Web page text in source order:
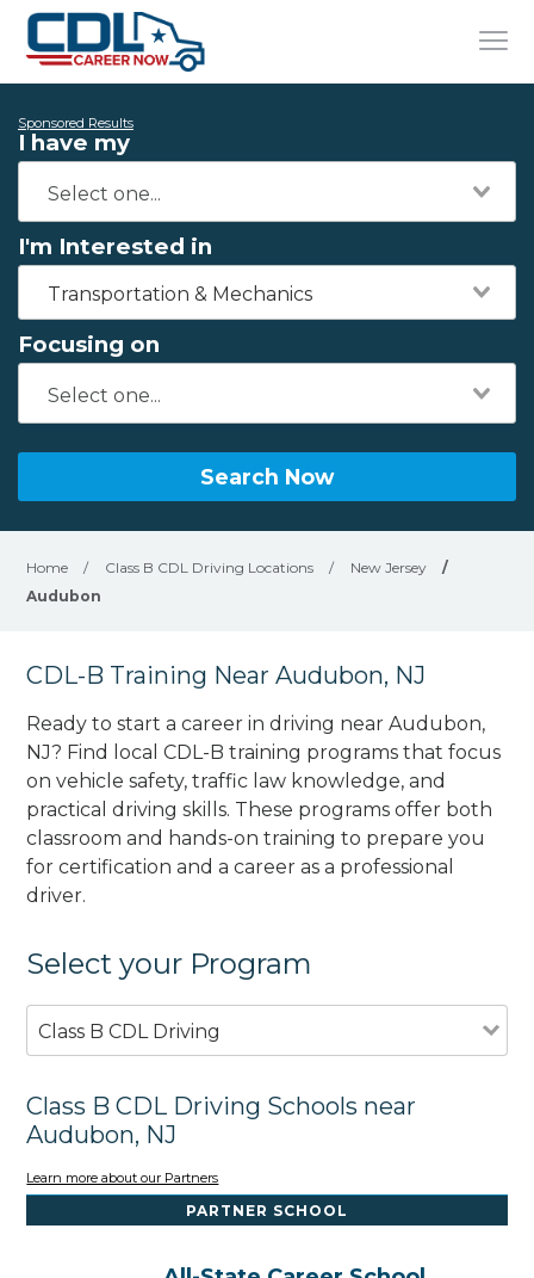
Sponsored Results
I have my
I'm Interested in
Transportation & Mechanics
Focusing on
Search Now
Home / Class B CDL Driving Locations / New Jersey
/
Audubon
CDL-B Training Near Audubon, NJ
Ready to start a career in driving near Audubon,
NJ? Find local CDL-B training programs that focus
on vehicle safety, traffic law knowledge, and
practical driving skills. These programs offer both
classroom and hands-on training to prepare you
for certification and a career as a professional
driver.
Select your Program
Class B CDL Driving
Class B CDL Driving Schools near
Audubon, NJ
Learn more about our Partners
PARTNER SCHOOL